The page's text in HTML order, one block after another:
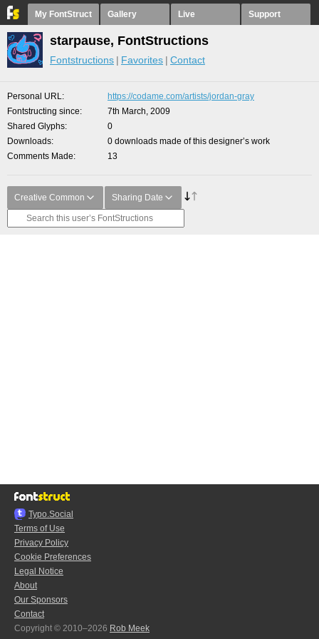
My FontStruct Gallery Live Support
starpause, FontStructions
Fontstructions Favorites Contact
Personal URL
https://codame.com/artists/jordan-gray
Fontstructing since
7th March, 2009
Shared Glyphs
0
Downloads
0 downloads made of this designer’s work
Comments Made
13
Creative Common Sharing Date
Typo.Social
Terms of Use
Privacy Policy
Cookie Preferences
Legal Notice
About
Our Sponsors
Contact
Copyright © 2010–2026 Rob Meek